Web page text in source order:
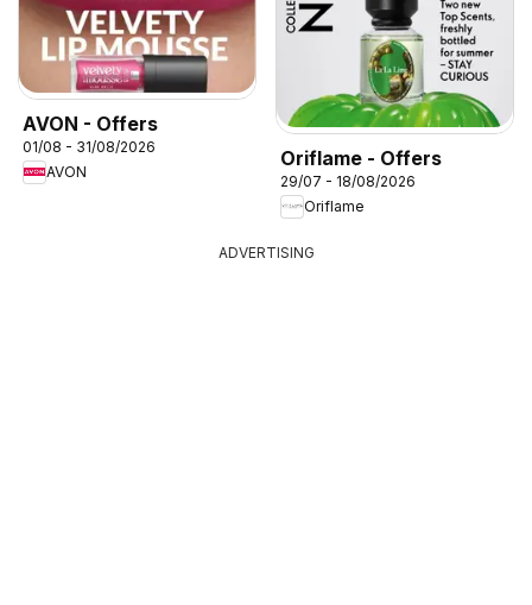
AVON - Offers
01/08 - 31/08/2026
AVON
Oriflame - Offers
29/07 - 18/08/2026
Oriflame
ADVERTISING